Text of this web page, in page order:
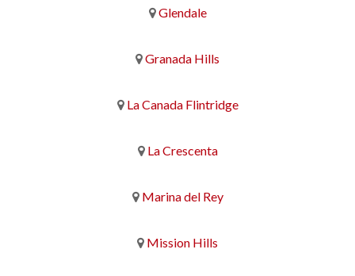
Glendale
Granada Hills
La Canada Flintridge
La Crescenta
Marina del Rey
Mission Hills